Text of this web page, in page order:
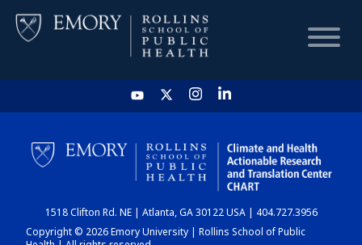
HOME
CHART
DASHBOARD
1518 Clifton Rd. NE | Atlanta, GA 30122 USA | 404.727.3956
Copyright © 2026 Emory University | Rollins School of Public